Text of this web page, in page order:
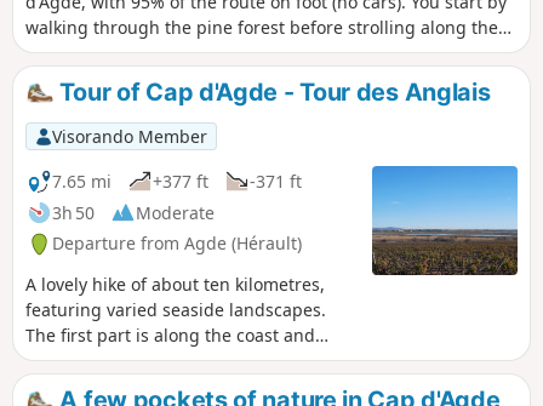
walking through the pine forest before strolling along the
quays. Then you come to the sea wall and cliffs before
reaching the beach.
Tour of Cap d'Agde - Tour des Anglais
Visorando Member
7.65 mi
+377 ft
-371 ft
3h 50
Moderate
Departure from Agde (Hérault)
A lovely hike of about ten kilometres,
featuring varied seaside landscapes.
The first part is along the coast and
beaches. The second part is a little more
hilly, with the ascent of Mont Saint-